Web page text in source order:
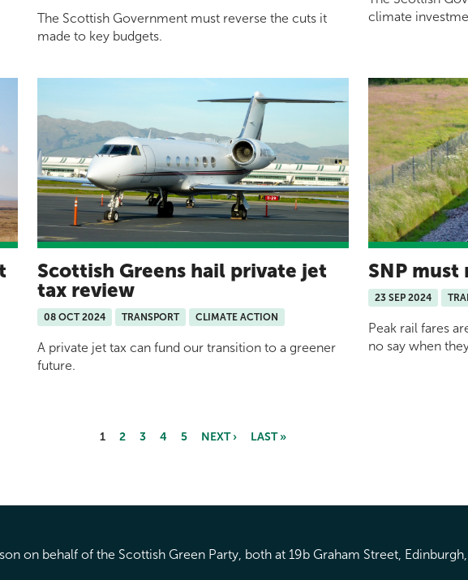
The Scottish Government must reverse the cuts it
made to key budgets.
climate
Scottish Greens hail private jet
tax review
08 OCT 2024 TRANSPORT CLIMATE ACTION
A private jet tax can fund our transition to a greener
future.
SNP
23 SEP 2024
Peak rail fares
no say when
1 2 3 4 5 NEXT › LAST »
on behalf of the Scottish Green Party, both at 19b Graham Street,